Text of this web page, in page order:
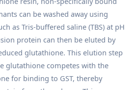
can be washed away using
as Tris-buffered saline (TBS) at pH
protein can then be eluted by
glutathione. This elution step
glutathione competes with the
for binding to GST, thereby